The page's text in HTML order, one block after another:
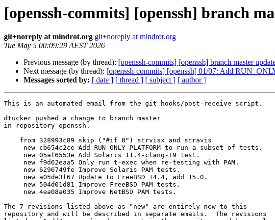
[openssh-commits] [openssh] branch
git+noreply at mindrot.org git+noreply at mindrot.org
Tue May 5 00:09:29 AEST 2026
Previous message (by thread): [openssh-commits] [openssh] branch master
Next message (by thread): [openssh-commits] [openssh] 01/07: Add
Messages sorted by: [ date ] [ thread ] [ subject ] [ author ]
This is an automated email from the git hooks/post-receive script.
dtucker pushed a change to branch master
in repository openssh.
The 7 revisions listed above as "new" are entirely new to this
repository and will be described in separate emails.  The revisions